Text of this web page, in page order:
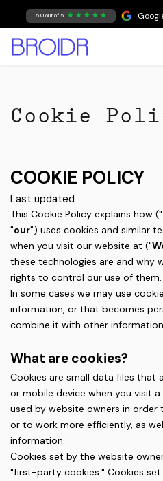
Skip to Content
5.0 out of 5
Cookie
COOKIE POLICY
Last updated
This Cookie Policy explains how ("
"our") uses cookies and similar
when you visit our website at ("
these technologies are and why
rights to control our use of them.
In some cases we may use
information, or that becomes
combine it with other
What are cookies?
Cookies are small data files that
or mobile device when you visit
used by website owners in order
or to work more efficiently, as
information.
Cookies set by the website
"first-party cookies." Cookies